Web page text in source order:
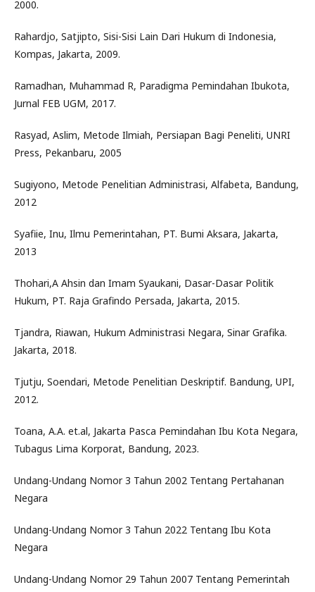
2000.
Rahardjo, Satjipto, Sisi-Sisi Lain Dari Hukum di Indonesia,
Kompas, Jakarta, 2009.
Ramadhan, Muhammad R, Paradigma Pemindahan Ibukota,
Jurnal FEB UGM, 2017.
Rasyad, Aslim, Metode Ilmiah, Persiapan Bagi Peneliti, UNRI
Press, Pekanbaru, 2005
Sugiyono, Metode Penelitian Administrasi, Alfabeta, Bandung,
2012
Syafiie, Inu, Ilmu Pemerintahan, PT. Bumi Aksara, Jakarta,
2013
Thohari,A Ahsin dan Imam Syaukani, Dasar-Dasar Politik
Hukum, PT. Raja Grafindo Persada, Jakarta, 2015.
Tjandra, Riawan, Hukum Administrasi Negara, Sinar Grafika.
Jakarta, 2018.
Tjutju, Soendari, Metode Penelitian Deskriptif. Bandung, UPI,
2012.
Toana, A.A. et.al, Jakarta Pasca Pemindahan Ibu Kota Negara,
Tubagus Lima Korporat, Bandung, 2023.
Undang-Undang Nomor 3 Tahun 2002 Tentang Pertahanan
Negara
Undang-Undang Nomor 3 Tahun 2022 Tentang Ibu Kota
Negara
Undang-Undang Nomor 29 Tahun 2007 Tentang Pemerintah